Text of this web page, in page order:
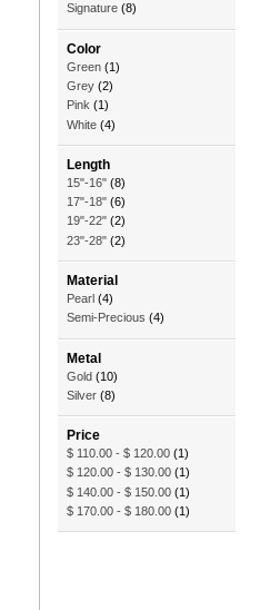
Signature (8)
Color
Green (1)
Grey (2)
Pink (1)
White (4)
Length
15"-16" (8)
17"-18" (6)
19"-22" (2)
23"-28" (2)
Material
Pearl (4)
Semi-Precious (4)
Metal
Gold (10)
Silver (8)
Price
$ 110.00 - $ 120.00 (1)
$ 120.00 - $ 130.00 (1)
$ 140.00 - $ 150.00 (1)
$ 170.00 - $ 180.00 (1)